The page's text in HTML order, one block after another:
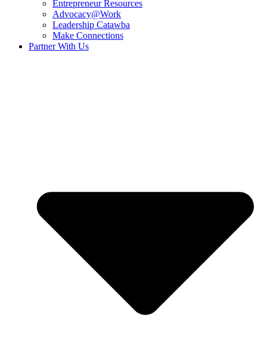
Entrepreneur Resources
Advocacy@Work
Leadership Catawba
Make Connections
Partner With Us